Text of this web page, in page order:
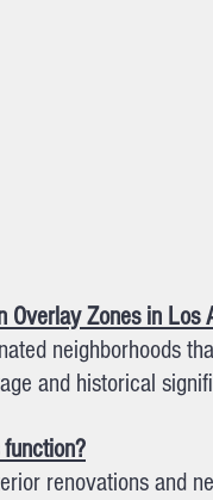
Zones in Los
neighborhoods
and historical
renovations and